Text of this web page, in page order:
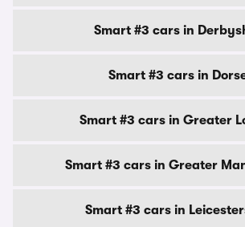
Smart #3 cars in
Smart #3 cars in
Smart #3 cars in Greater
Smart #3 cars in Greater
Smart #3 cars in